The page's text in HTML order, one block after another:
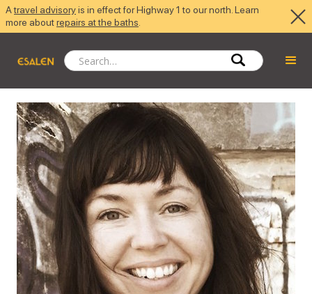
Atravel advisoryis in effect for Highway 1 to our north. Learn
more aboutrepairs at the baths